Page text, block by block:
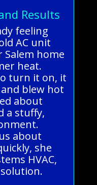
Results
feeling
AC unit
home
heat.
turn it on, it
blew hot
about
a stuffy,
about
she
HVAC,